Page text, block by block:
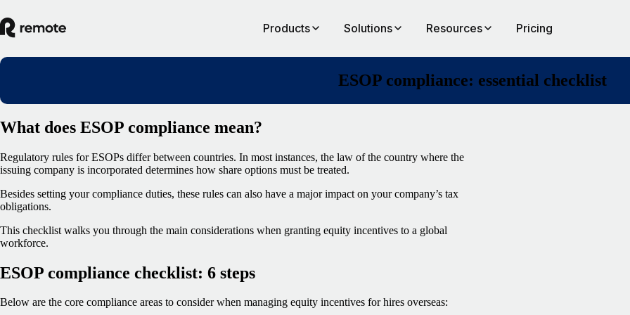
Products Solutions Resources Pricing
ESOP compliance: essential checklist
What does ESOP compliance mean?
Regulatory rules for ESOPs differ between countries. In most instances, the law of the country where the
issuing company is incorporated determines how share options must be treated.
Besides setting your compliance duties, these rules can also have a major impact on your company’s tax
obligations.
This checklist walks you through the main considerations when granting equity incentives to a global
workforce.
ESOP compliance checklist: 6 steps
Below are the core compliance areas to consider when managing equity incentives for hires overseas: